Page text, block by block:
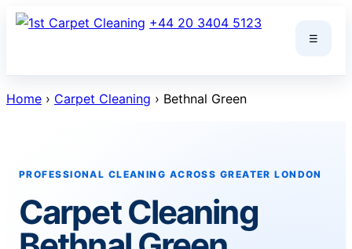
Skip
☰
+44 20 3404 5123
Home › Carpet Cleaning › Bethnal Green
PROFESSIONAL CLEANING ACROSS GREATER LONDON
Carpet Cleaning